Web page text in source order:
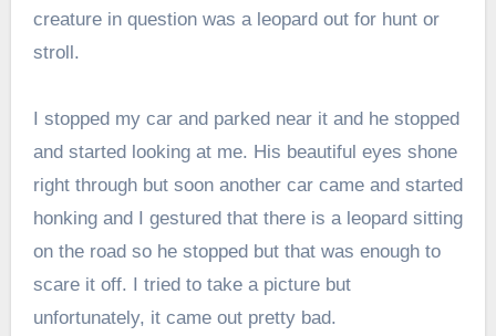
creature in question was a leopard out for hunt or
stroll.
I stopped my car and parked near it and he stopped
and started looking at me. His beautiful eyes shone
right through but soon another car came and started
honking and I gestured that there is a leopard sitting
on the road so he stopped but that was enough to
scare it off. I tried to take a picture but
unfortunately, it came out pretty bad.